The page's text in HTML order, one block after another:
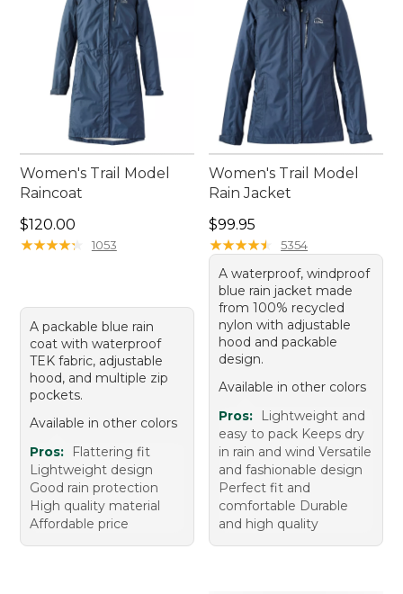
Women's Trail Model
Raincoat
Price: $120.00
$120.00
★★★★★
★★★★★ 1053
A packable blue rain
coat with waterproof
TEK fabric, adjustable
hood, and multiple zip
pockets.
Available in other colors
Pros:
Flattering fit
Lightweight design
Good rain protection
High quality material
Affordable price
Women's Trail Model
Rain Jacket
Price: $99.95
$99.95
★★★★★
★★★★★ 5354
A waterproof, windproof
blue rain jacket made
from 100% recycled
nylon with adjustable
hood and packable
design.
Available in other colors
Pros:
Lightweight and
easy to pack Keeps dry
in rain and wind Versatile
and fashionable design
Perfect fit and
comfortable Durable
and high quality